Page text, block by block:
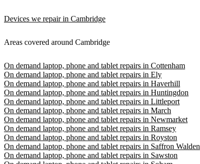
Devices we repair in Cambridge
Areas covered around Cambridge
On demand laptop, phone and tablet repairs in Cottenham
On demand laptop, phone and tablet repairs in Ely
On demand laptop, phone and tablet repairs in Haverhill
On demand laptop, phone and tablet repairs in Huntingdon
On demand laptop, phone and tablet repairs in Littleport
On demand laptop, phone and tablet repairs in March
On demand laptop, phone and tablet repairs in Newmarket
On demand laptop, phone and tablet repairs in Ramsey
On demand laptop, phone and tablet repairs in Royston
On demand laptop, phone and tablet repairs in Saffron Walden
On demand laptop, phone and tablet repairs in Sawston